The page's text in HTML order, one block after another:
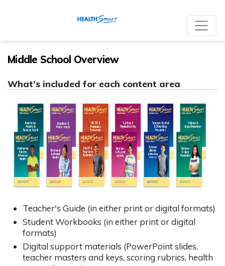
Middle School Overview
What’s included for each content area
Teacher's Guide (in either print or digital formats)
Student Workbooks (in either print or digital
formats)
Digital support materials (PowerPoint slides,
teacher masters and keys, scoring rubrics, health